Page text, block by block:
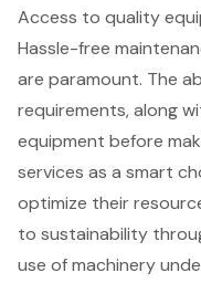
Access to quality
Hassle-free
are paramount. The
requirements, along
equipment before
services as a smart
optimize their
to sustainability
use of machinery